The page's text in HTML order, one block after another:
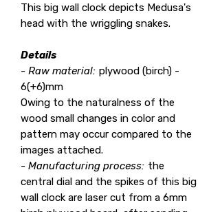
This big wall clock depicts Medusa's
head with the wriggling snakes.
Details
- Raw material: plywood (birch) -
6(+6)mm
Owing to the naturalness of the
wood small changes in color and
pattern may occur compared to the
images attached.
- Manufacturing process: the
central dial and the spikes of this big
wall clock are laser cut from a 6mm